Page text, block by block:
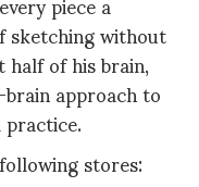
sketching without
of his brain,
approach to
stores: